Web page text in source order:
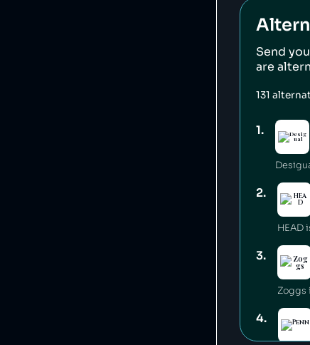
Send
are
131
1.
2.
3.
Zoggs
4.